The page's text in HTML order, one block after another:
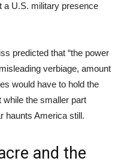
a U.S. military presence
predicted that “the power
verbiage, amount
would have to hold the
while the smaller part
haunts America still.
and the